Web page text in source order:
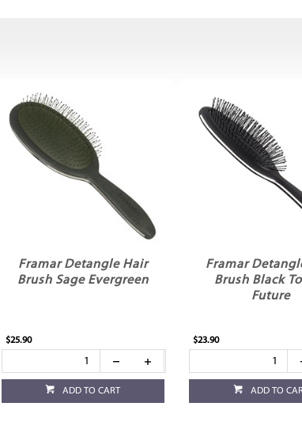
Framar Detangle Hair
Brush Sage Evergreen
$25.90
ADD TO CART
Framar
Brush Black
Future
$23.90
ADD TO